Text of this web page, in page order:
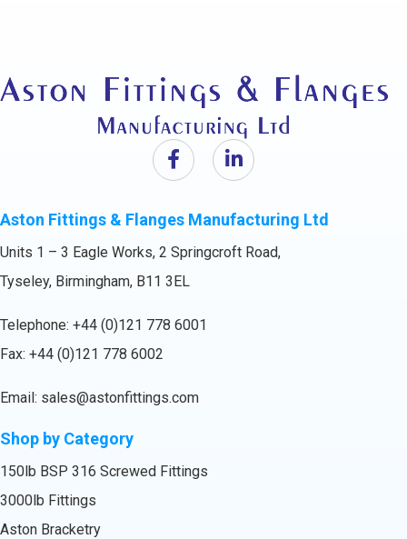
Aston Fittings & Flanges Manufacturing Ltd
Units 1 – 3 Eagle Works, 2 Springcroft Road,
Tyseley, Birmingham, B11 3EL
Telephone: +44 (0)121 778 6001
Fax: +44 (0)121 778 6002
Email: sales@astonfittings.com
Shop by Category
150lb BSP 316 Screwed Fittings
3000lb Fittings
Aston Bracketry